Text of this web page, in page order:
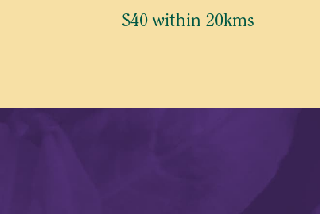
$40 within 20kms